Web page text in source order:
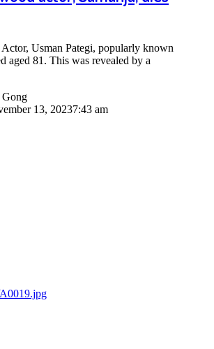
Usman Pategi, popularly known
aged 81. This was revealed by a
13, 20237:43 am